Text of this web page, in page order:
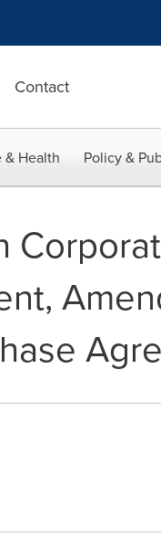
Contact
& Health Policy &